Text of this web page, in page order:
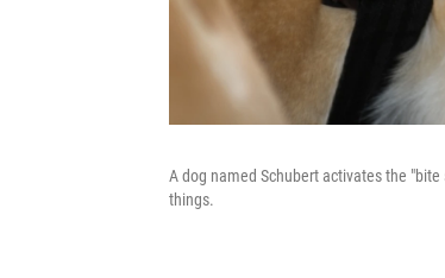
A dog named Schubert activates the "bite
things.